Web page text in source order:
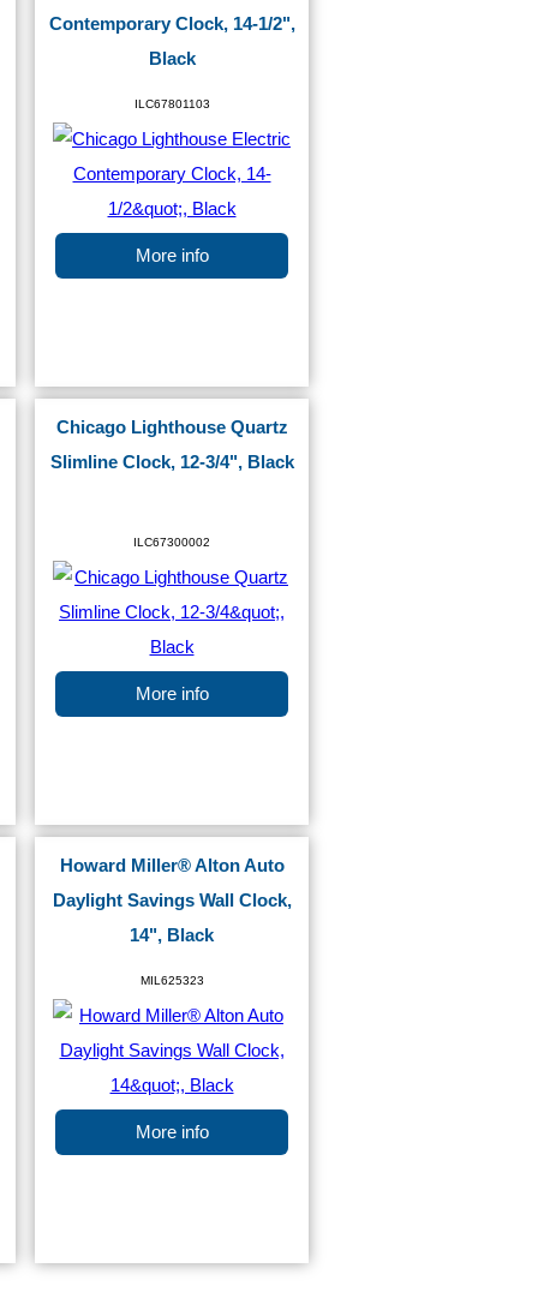
Contemporary Clock, 14-1/2",
Black
ILC67801103
More info
Chicago Lighthouse Quartz
Slimline Clock, 12-3/4", Black
ILC67300002
More info
Howard Miller® Alton Auto
Daylight Savings Wall Clock,
14", Black
MIL625323
More info